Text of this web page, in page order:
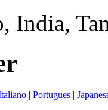
| Portugues |